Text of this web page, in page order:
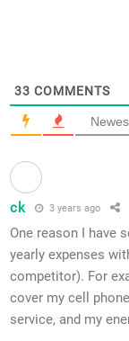
33 COMMENTS
ck 3 years ago
One reason I have
yearly expenses
competitor). For
cover my cell
service, and my